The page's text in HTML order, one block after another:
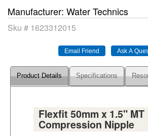
Manufacturer Water Technics
Sku # 1623312015
Product Details Specifications
Flexfit 50mm x 1.5" MT
Compression Nipple